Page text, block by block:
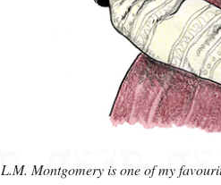
L.M. Montgomery is one of my